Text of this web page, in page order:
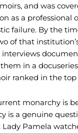
and was
as a professional
failure. By the
of that
in a
ranked in the
monarchy is
is a genuine
Pamela